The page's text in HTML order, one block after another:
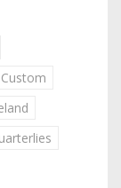
Custom